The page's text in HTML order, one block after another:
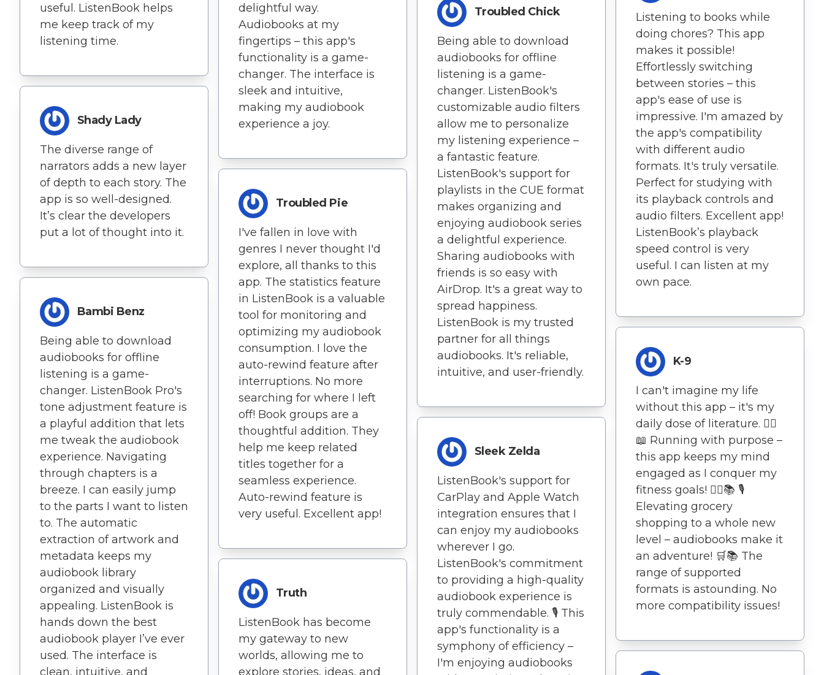
useful. ListenBook helps
me keep track of my
listening time.
Shady Lady
The diverse range of
narrators adds a new layer
of depth to each story. The
app is so well-designed.
It’s clear the developers
put a lot of thought into it.
Bambi Benz
Being able to download
audiobooks for offline
listening is a game-
changer. ListenBook Pro's
tone adjustment feature is
a playful addition that lets
me tweak the audiobook
experience. Navigating
through chapters is a
breeze. I can easily jump
to the parts I want to listen
to. The automatic
extraction of artwork and
metadata keeps my
audiobook library
organized and visually
appealing. ListenBook is
hands down the best
audiobook player I’ve ever
used. The interface is
clean, intuitive, and
delightful way.
Audiobooks at my
fingertips – this app's
functionality is a game-
changer. The interface is
sleek and intuitive,
making my audiobook
experience a joy.
Troubled Pie
I've fallen in love with
genres I never thought I'd
explore, all thanks to this
app. The statistics feature
in ListenBook is a valuable
tool for monitoring and
optimizing my audiobook
consumption. I love the
auto-rewind feature after
interruptions. No more
searching for where I left
off! Book groups are a
thoughtful addition. They
help me keep related
titles together for a
seamless experience.
Auto-rewind feature is
very useful. Excellent app!
Truth
ListenBook has become
my gateway to new
worlds, allowing me to
explore stories, ideas, and
Troubled Chick
Being able to download
audiobooks for offline
listening is a game-
changer. ListenBook's
customizable audio filters
allow me to personalize
my listening experience –
a fantastic feature.
ListenBook's support for
playlists in the CUE format
makes organizing and
enjoying audiobook series
a delightful experience.
Sharing audiobooks with
friends is so easy with
AirDrop. It's a great way to
spread happiness.
ListenBook is my trusted
partner for all things
audiobooks. It's reliable,
intuitive, and user-friendly.
Sleek Zelda
ListenBook's support for
CarPlay and Apple Watch
integration ensures that I
can enjoy my audiobooks
wherever I go.
ListenBook's commitment
to providing a high-quality
audiobook experience is
truly commendable. 🎙️ This
app's functionality is a
symphony of efficiency –
I'm enjoying audiobooks
Listening to books while
doing chores? This app
makes it possible!
Effortlessly switching
between stories – this
app's ease of use is
impressive. I'm amazed by
the app's compatibility
with different audio
formats. It's truly versatile.
Perfect for studying with
its playback controls and
audio filters. Excellent app!
ListenBook’s playback
speed control is very
useful. I can listen at my
own pace.
K-9
I can't imagine my life
without this app – it's my
daily dose of literature. 🏃‍♀️
📖 Running with purpose –
this app keeps my mind
engaged as I conquer my
fitness goals! 🏃‍♀️📚 🎙️
Elevating grocery
shopping to a whole new
level – audiobooks make it
an adventure! 🛒📚 The
range of supported
formats is astounding. No
more compatibility issues!